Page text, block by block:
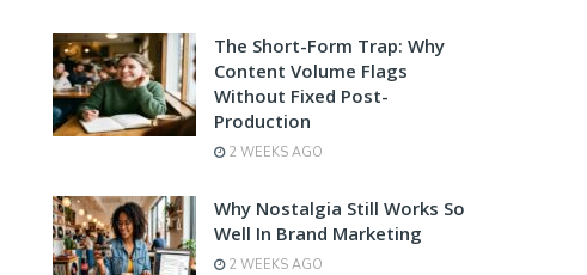
The Short-Form Trap: Why
Content Volume Flags
Without Fixed Post-
Production
2 WEEKS AGO
Why Nostalgia Still Works So
Well In Brand Marketing
2 WEEKS AGO